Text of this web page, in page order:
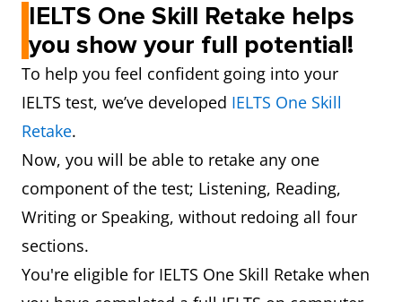
IELTS One Skill Retake helps
you show your full potential!
To help you feel confident going into your
IELTS test, we’ve developed IELTS One Skill
Retake.
Now, you will be able to retake any one
component of the test; Listening, Reading,
Writing or Speaking, without redoing all four
sections.
You're eligible for IELTS One Skill Retake when